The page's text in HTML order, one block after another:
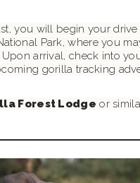
you will begin your
Park, where you
arrival, check into
gorilla tracking
Forest Lodge or